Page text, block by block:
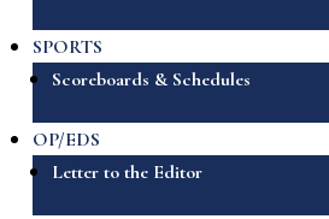
SPORTS
Scoreboards & Schedules
OP/EDS
Letter to the Editor